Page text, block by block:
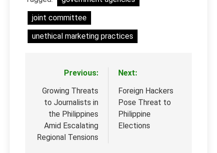
joint committee
unethical marketing practices
navigation
Previous:
Growing Threats
to Journalists in
the Philippines
Amid Escalating
Regional Tensions
Next:
Foreign Hackers
Pose Threat to
Philippine
Elections